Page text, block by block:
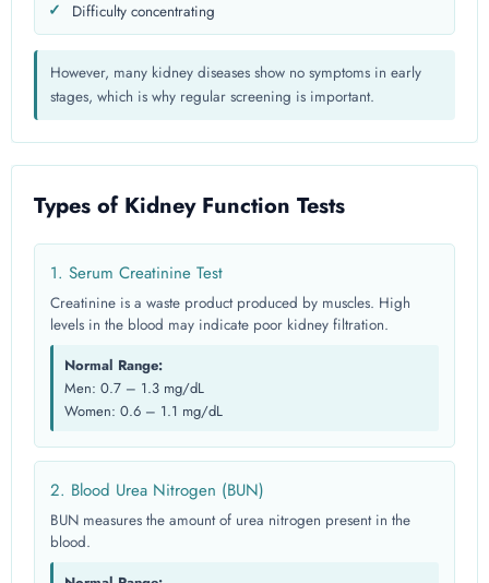
Difficulty concentrating
However, many kidney diseases show no symptoms in early
stages, which is why regular screening is important.
Types of Kidney Function Tests
1. Serum Creatinine Test
Creatinine is a waste product produced by muscles. High
levels in the blood may indicate poor kidney filtration.
Normal Range:
Men: 0.7 – 1.3 mg/dL
Women: 0.6 – 1.1 mg/dL
2. Blood Urea Nitrogen (BUN)
BUN measures the amount of urea nitrogen present in the
blood.